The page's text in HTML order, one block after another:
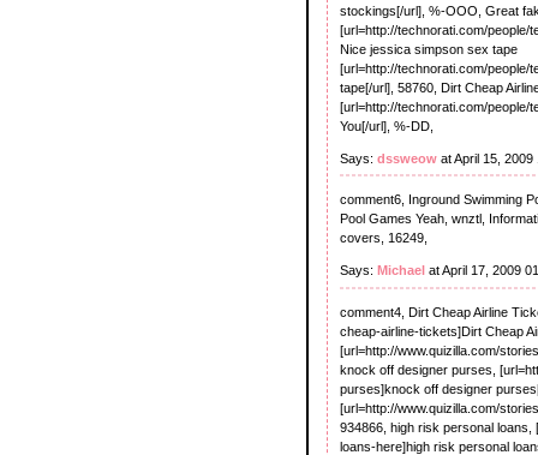
stockings[/url], %-OOO, Great
[url=http://technorati.com/
Nice jessica simpson sex tape
[url=http://technorati.com/
tape[/url], 58760, Dirt Cheap
[url=http://technorati.com/people/
You[/url], %-DD,
Says: dssweow at April 15, 2009
comment6, Inground Swimming
Pool Games Yeah, wnztl,
covers, 16249,
Says: Michael at April 17, 2009
comment4, Dirt Cheap Airline
cheap-airline-tickets]Dirt Cheap
[url=http://www.quizilla.com/
knock off designer purses,
purses]knock off designer
[url=http://www.quizilla.com/
934866, high risk personal
loans-here]high risk personal